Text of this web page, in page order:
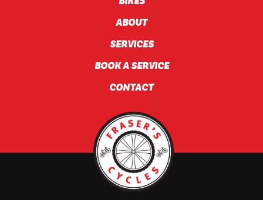
ABOUT
SERVICES
BOOK A SERVICE
CONTACT